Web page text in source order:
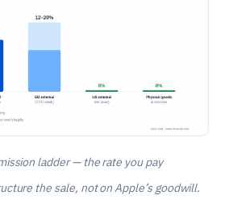
ladder — the rate you pay
the sale, not on Apple’s goodwill.